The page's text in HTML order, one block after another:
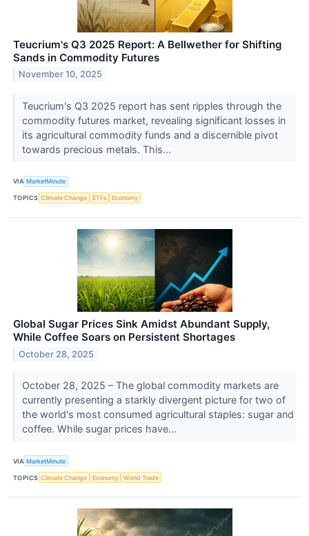
Teucrium's Q3 2025 Report: A Bellwether for Shifting
Sands in Commodity Futures
November 10, 2025
Teucrium's Q3 2025 report has sent ripples through the
commodity futures market, revealing significant losses in
its agricultural commodity funds and a discernible pivot
towards precious metals. This...
VIA MarketMinute
TOPICS Climate Change ETFs Economy
Global Sugar Prices Sink Amidst Abundant Supply,
While Coffee Soars on Persistent Shortages
October 28, 2025
October 28, 2025 – The global commodity markets are
currently presenting a starkly divergent picture for two of
the world's most consumed agricultural staples: sugar and
coffee. While sugar prices have...
VIA MarketMinute
TOPICS Climate Change Economy World Trade